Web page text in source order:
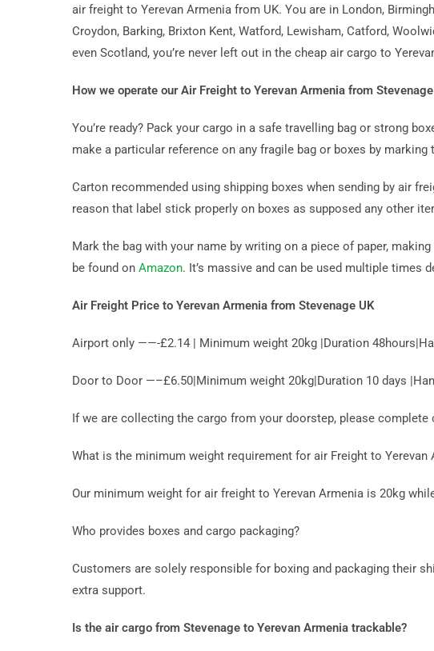
air freight to Yerevan Armenia from UK. You are in London,
Croydon, Barking, Brixton Kent, Watford, Lewisham, Catford,
even Scotland, you’re never left out in the cheap air cargo to
How we operate our Air Freight to Yerevan Armenia from
You’re ready? Pack your cargo in a safe travelling bag or strong
make a particular reference on any fragile bag or boxes by marking
Carton recommended using shipping boxes when sending by air
reason that label stick properly on boxes as supposed any other
Mark the bag with your name by writing on a piece of paper,
be found on Amazon. It’s massive and can be used multiple times
Air Freight Price to Yerevan Armenia from Stevenage UK
Airport only ——-£2.14 | Minimum weight 20kg |Duration
Door to Door —–£6.50|Minimum weight 20kg|Duration 10 days
If we are collecting the cargo from your doorstep, please complete
What is the minimum weight requirement for air Freight to Yerevan
Our minimum weight for air freight to Yerevan Armenia is 20kg
Who provides boxes and cargo packaging?
Customers are solely responsible for boxing and packaging their
extra support.
Is the air cargo from Stevenage to Yerevan Armenia trackable?